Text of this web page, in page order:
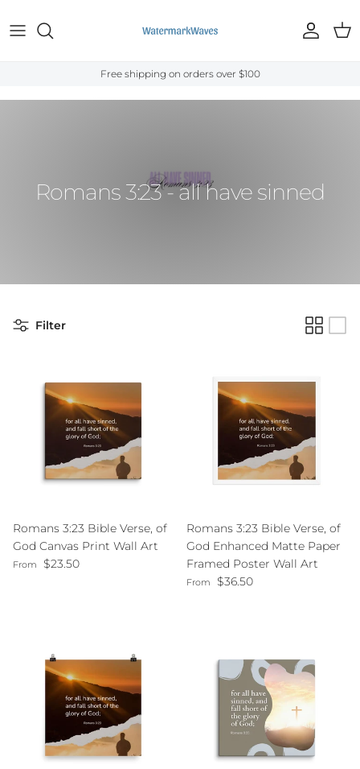
Account
Cart
Free shipping on orders over $100
Romans 3:23 - all have sinned
Filter
Romans 3:23 Bible Verse, of
God Canvas Print Wall Art
Regular price
From $23.50
Romans 3:23 Bible Verse, of
God Enhanced Matte Paper
Framed Poster Wall Art
Regular price
From $36.50